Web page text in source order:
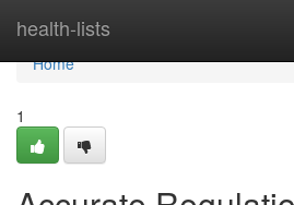
health-lists
Home
Home
1